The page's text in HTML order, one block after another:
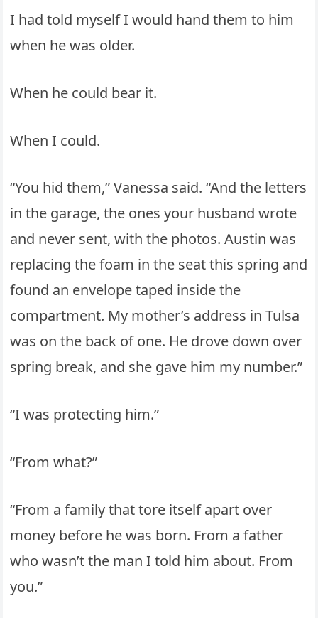
I had told myself I would hand them to him
when he was older.
When he could bear it.
When I could.
“You hid them,” Vanessa said. “And the letters
in the garage, the ones your husband wrote
and never sent, with the photos. Austin was
replacing the foam in the seat this spring and
found an envelope taped inside the
compartment. My mother’s address in Tulsa
was on the back of one. He drove down over
spring break, and she gave him my number.”
“I was protecting him.”
“From what?”
“From a family that tore itself apart over
money before he was born. From a father
who wasn’t the man I told him about. From
you.”